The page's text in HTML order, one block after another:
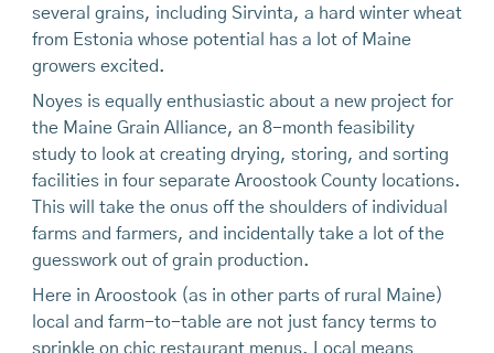
several grains, including Sirvinta, a hard winter wheat
from Estonia whose potential has a lot of Maine
growers excited.
Noyes is equally enthusiastic about a new project for
the Maine Grain Alliance, an 8-month feasibility
study to look at creating drying, storing, and sorting
facilities in four separate Aroostook County locations.
This will take the onus off the shoulders of individual
farms and farmers, and incidentally take a lot of the
guesswork out of grain production.
Here in Aroostook (as in other parts of rural Maine)
local and farm-to-table are not just fancy terms to
sprinkle on chic restaurant menus. Local means